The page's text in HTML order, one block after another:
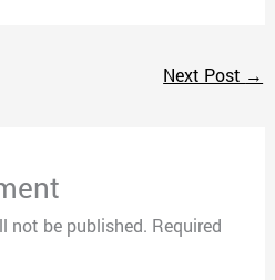
Next Post →
not be published. Required